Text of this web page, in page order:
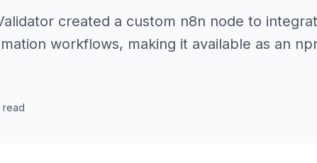
created a custom n8n node to
workflows, making it available as an
read